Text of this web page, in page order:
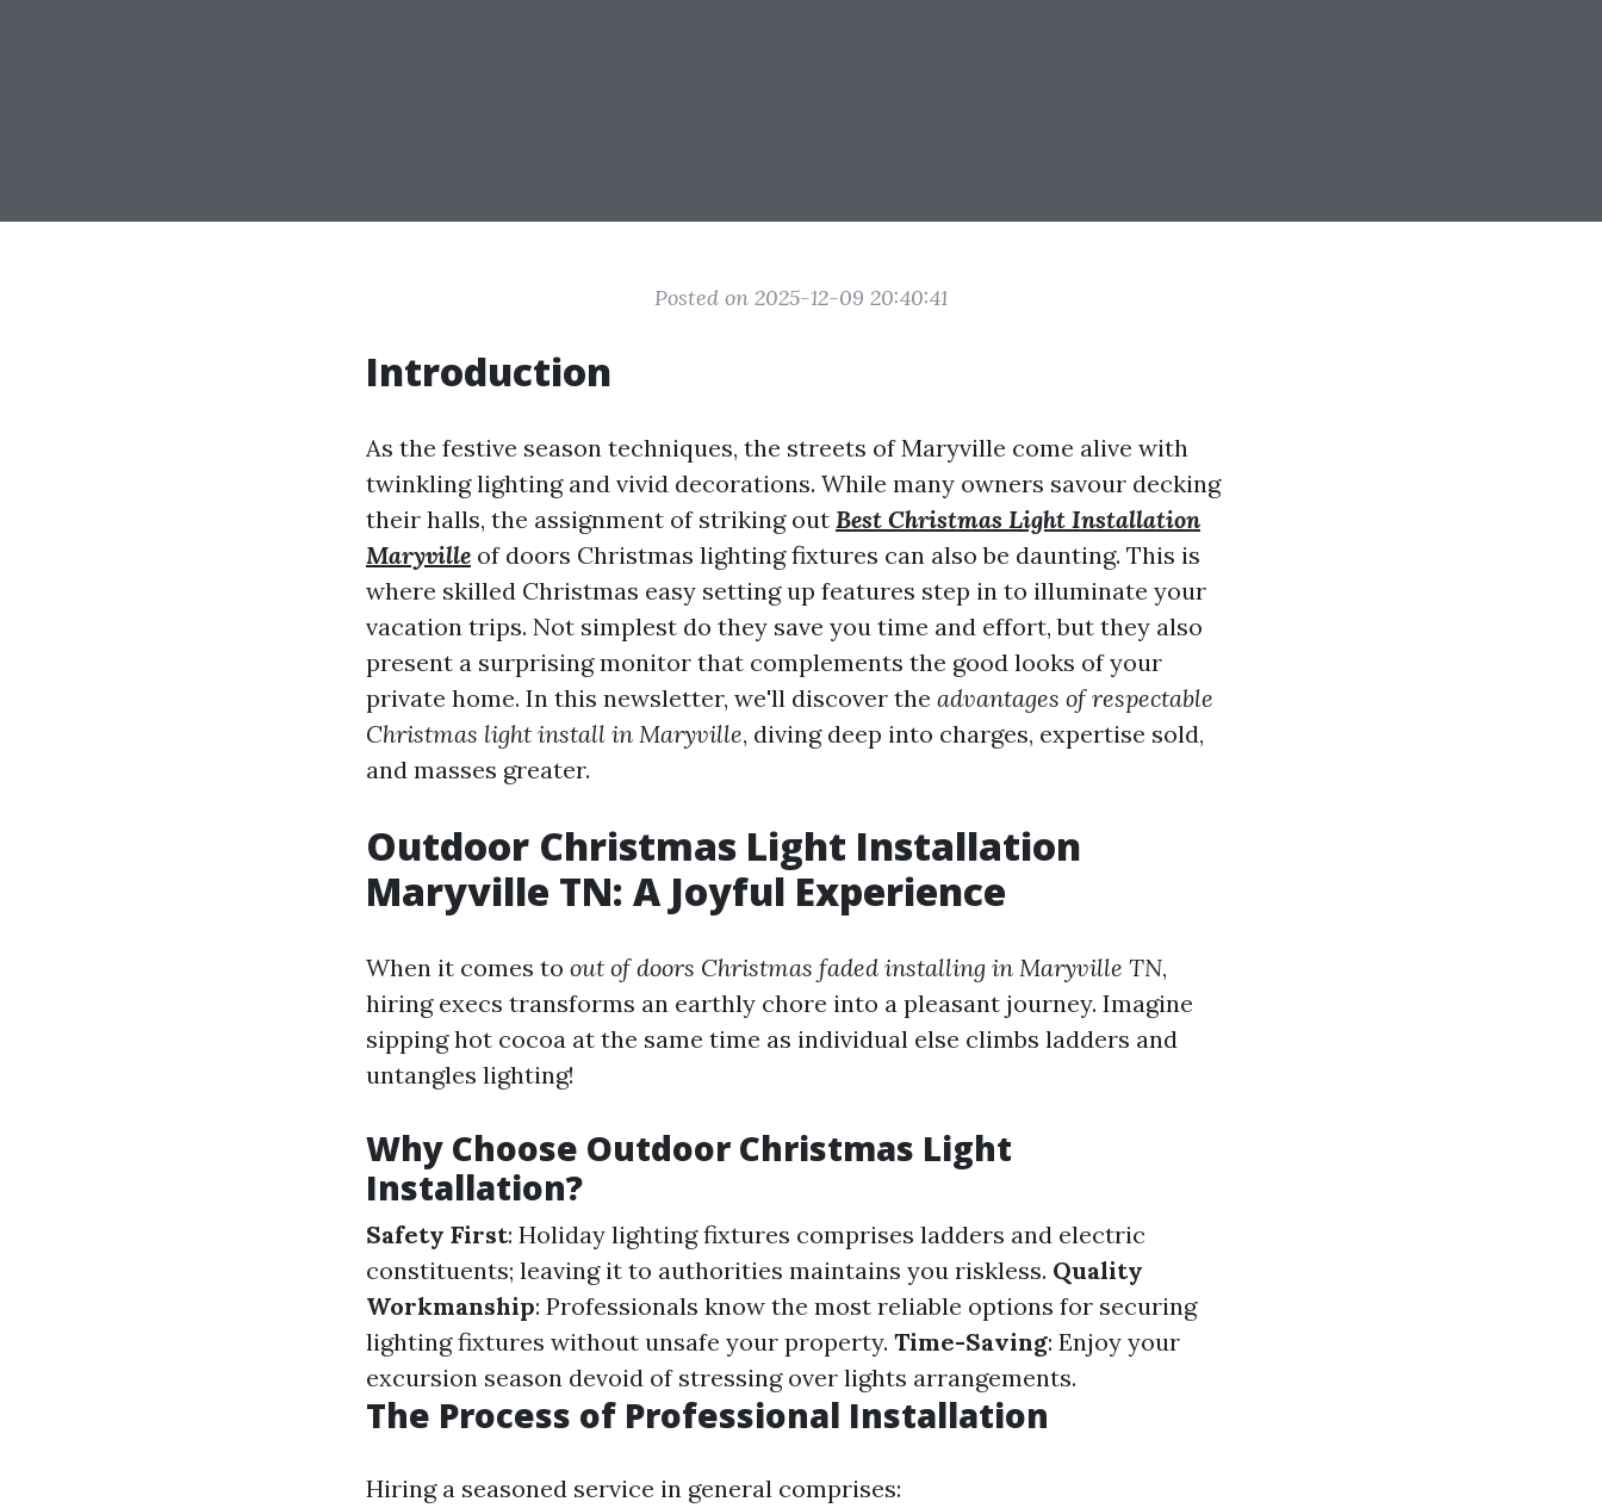
Posted on 2025-12-09 20:40:41
Introduction
As the festive season techniques, the streets of Maryville come alive with
twinkling lighting and vivid decorations. While many owners savour decking
their halls, the assignment of striking out Best Christmas Light Installation
Maryville of doors Christmas lighting fixtures can also be daunting. This is
where skilled Christmas easy setting up features step in to illuminate your
vacation trips. Not simplest do they save you time and effort, but they also
present a surprising monitor that complements the good looks of your
private home. In this newsletter, we'll discover the advantages of respectable
Christmas light install in Maryville, diving deep into charges, expertise sold,
and masses greater.
Outdoor Christmas Light Installation
Maryville TN: A Joyful Experience
When it comes to out of doors Christmas faded installing in Maryville TN,
hiring execs transforms an earthly chore into a pleasant journey. Imagine
sipping hot cocoa at the same time as individual else climbs ladders and
untangles lighting!
Why Choose Outdoor Christmas Light
Installation?
Safety First: Holiday lighting fixtures comprises ladders and electric
constituents; leaving it to authorities maintains you riskless. Quality
Workmanship: Professionals know the most reliable options for securing
lighting fixtures without unsafe your property. Time-Saving: Enjoy your
excursion season devoid of stressing over lights arrangements.
The Process of Professional Installation
Hiring a seasoned service in general comprises: